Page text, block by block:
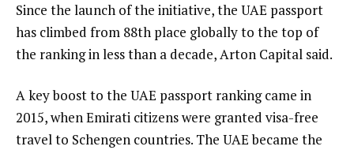
Since the launch of the initiative, the UAE passport
has climbed from 88th place globally to the top of
the ranking in less than a decade, Arton Capital said.
A key boost to the UAE passport ranking came in
2015, when Emirati citizens were granted visa-free
travel to Schengen countries. The UAE became the